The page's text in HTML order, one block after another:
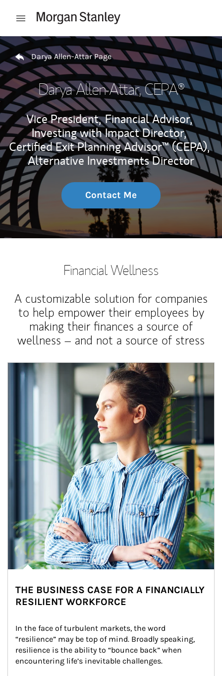
Open mobile menu
Return to Nav
Darya Allen-Attar Page
Darya Allen-Attar, CEPA®
Vice President, Financial Advisor,
Investing with Impact Director,
Certified Exit Planning Advisor™ (CEPA),
Alternative Investments Director
Contact Me
Financial Wellness
A customizable solution for companies
to help empower their employees by
making their finances a source of
wellness – and not a source of stress
Article Image
THE BUSINESS CASE FOR A FINANCIALLY
RESILIENT WORKFORCE
In the face of turbulent markets, the word
“resilience” may be top of mind. Broadly speaking,
resilience is the ability to “bounce back” when
encountering life’s inevitable challenges.